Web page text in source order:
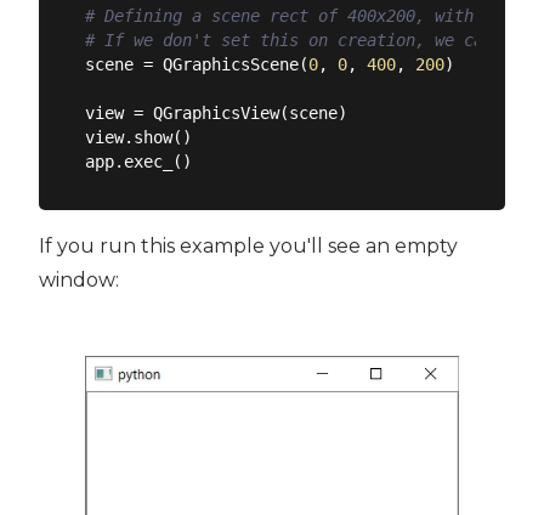
# Defining a scene rect of 400x200, with its
# If we don't set this on creation, we can set
scene = QGraphicsScene(0, 0, 400, 200)
view = QGraphicsView(scene)
view.show()
If you run this example you'll see an empty
window: